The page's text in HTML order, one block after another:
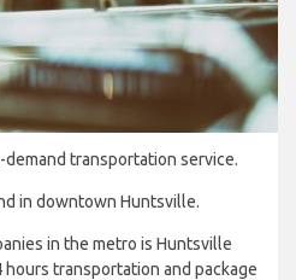
transportation service.
in downtown Huntsville.
in the metro is Huntsville
transportation and package